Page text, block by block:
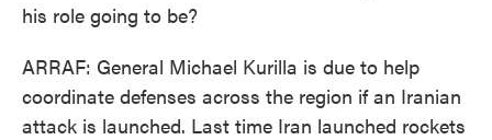
his role going to be?
ARRAF: General Michael Kurilla is due to help
coordinate defenses across the region if an Iranian
attack is launched. Last time Iran launched rockets